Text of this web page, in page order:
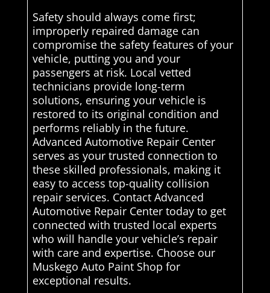
Safety should always come first;
improperly repaired damage can
compromise the safety features of your
vehicle, putting you and your
passengers at risk. Local vetted
technicians provide long-term
solutions, ensuring your vehicle is
restored to its original condition and
performs reliably in the future.
Advanced Automotive Repair Center
serves as your trusted connection to
these skilled professionals, making it
easy to access top-quality collision
repair services. Contact Advanced
Automotive Repair Center today to get
connected with trusted local experts
who will handle your vehicle’s repair
with care and expertise. Choose our
Muskego Auto Paint Shop for
exceptional results.